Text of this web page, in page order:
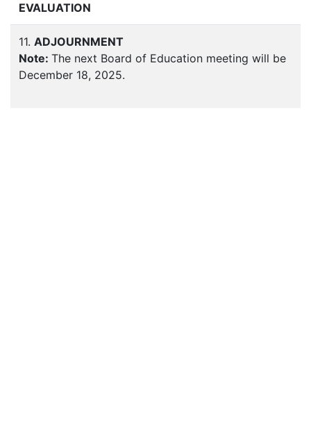
EVALUATION
11. ADJOURNMENT
Note: The next Board of Education meeting will be
December 18, 2025.